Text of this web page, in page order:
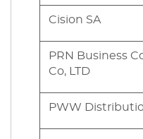
Cision SA
PRN Business
Co, LTD
PWW